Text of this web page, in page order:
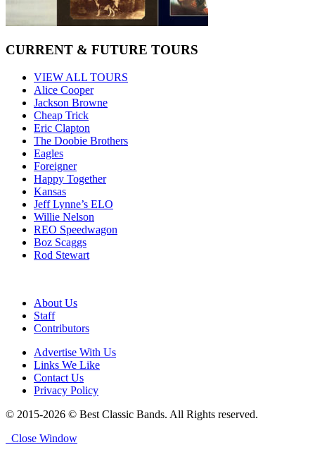
CURRENT & FUTURE TOURS
VIEW ALL TOURS
Alice Cooper
Jackson Browne
Cheap Trick
Eric Clapton
The Doobie Brothers
Eagles
Foreigner
Happy Together
Kansas
Jeff Lynne’s ELO
Willie Nelson
REO Speedwagon
Boz Scaggs
Rod Stewart
About Us
Staff
Contributors
Advertise With Us
Links We Like
Contact Us
Privacy Policy
© 2015-2026 © Best Classic Bands. All Rights reserved.
Close Window